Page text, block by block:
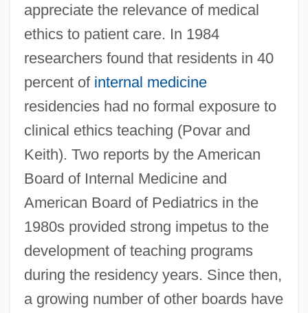
appreciate the relevance of medical
ethics to patient care. In 1984
researchers found that residents in 40
percent of internal medicine
residencies had no formal exposure to
clinical ethics teaching (Povar and
Keith). Two reports by the American
Board of Internal Medicine and
American Board of Pediatrics in the
1980s provided strong impetus to the
development of teaching programs
during the residency years. Since then,
a growing number of other boards have